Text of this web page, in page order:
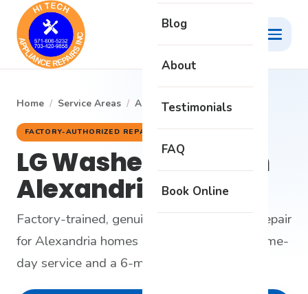
Blog
About
Testimonials
FAQ
Book Online
Home / Service Areas / Alexandria / LG Washer
FACTORY-AUTHORIZED REPAIR
LG Washer Repair in
Alexandria, VA
Factory-trained, genuine-parts LG washer repair
for Alexandria homes - honest diagnosis, same-
day service and a 6-month warranty.